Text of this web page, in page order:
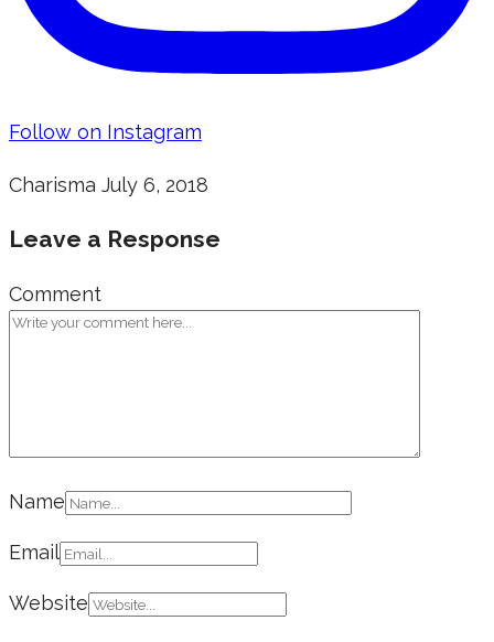
Follow on Instagram
Charisma July 6, 2018
Leave a Response
Comment
Name
Email
Website